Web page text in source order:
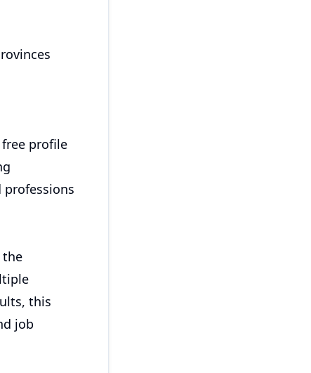
free profile
the
this
job